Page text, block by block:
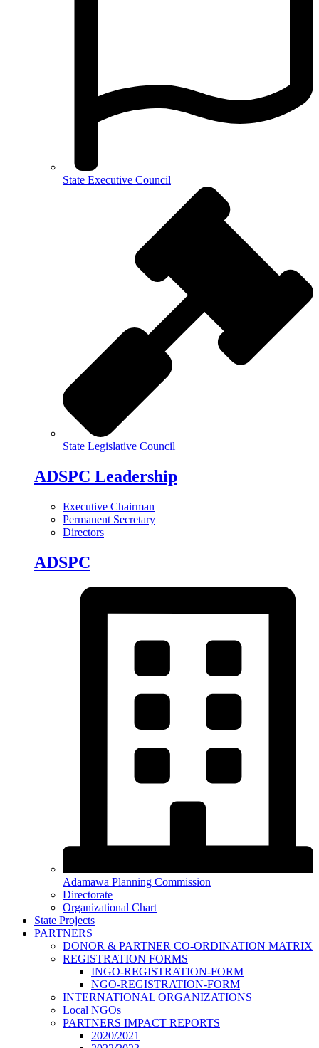
State Executive Council
State Legislative Council
ADSPC Leadership
Executive Chairman
Permanent Secretary
Directors
ADSPC
Adamawa Planning Commission
Directorate
Organizational Chart
State Projects
PARTNERS
DONOR & PARTNER CO-ORDINATION MATRIX
REGISTRATION FORMS
INGO-REGISTRATION-FORM
NGO-REGISTRATION-FORM
INTERNATIONAL ORGANIZATIONS
Local NGOs
PARTNERS IMPACT REPORTS
2020/2021